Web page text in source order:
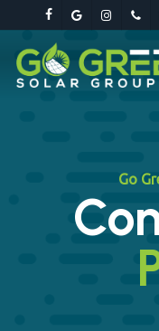
main
facebookgoogle-instagram
Go